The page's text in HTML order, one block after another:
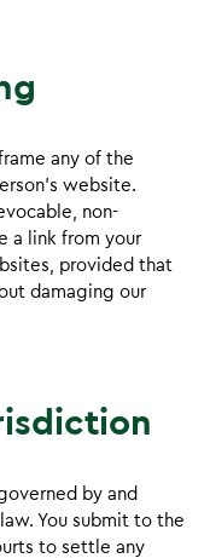
any of the
website.
non-
a link from your
provided that
damaging our
by and
You submit to the
to settle any